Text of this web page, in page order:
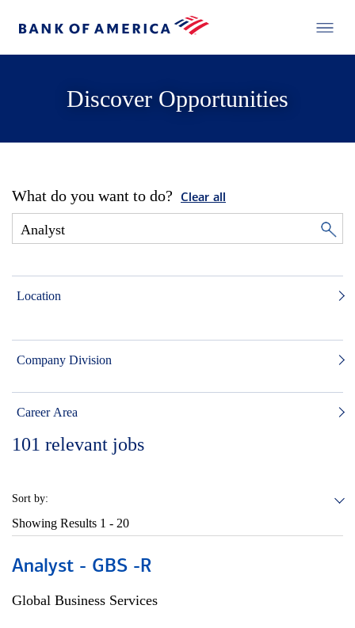
Discover Opportunities
What do you want to do? Clear all
Location
Company Division
Career Area
101 relevant jobs
Sort by:
Showing Results 1 - 20
Analyst - GBS -R
Global Business Services